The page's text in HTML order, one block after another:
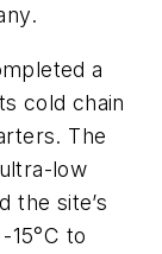
a
cold chain
The
low
the site’s
to